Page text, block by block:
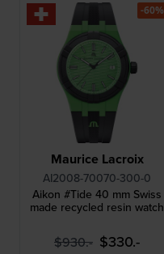
Maurice Lacroix
AI2008-70070-300-0
Aikon #Tide 40 mm Swiss
made recycled resin watch
$930.- $330.-
-60%